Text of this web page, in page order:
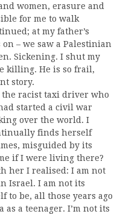
women, erasure and
for me to walk
at my father’s
– we saw a Palestinian
Sickening. I shut my
killing. He is so frail,
story.
racist taxi driver who
started a civil war
over the world. I
finds herself
misguided by its
if I were living there?
her I realised: I am not
Israel. I am not its
to be, all those years ago
a teenager. I’m not its